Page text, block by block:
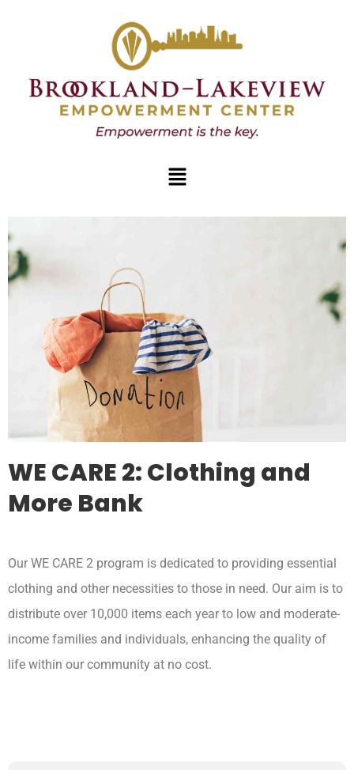
WE CARE 2: Clothing and
More Bank
Our WE CARE 2 program is dedicated to providing essential
clothing and other necessities to those in need. Our aim is to
distribute over 10,000 items each year to low and moderate-
income families and individuals, enhancing the quality of
life within our community at no cost.